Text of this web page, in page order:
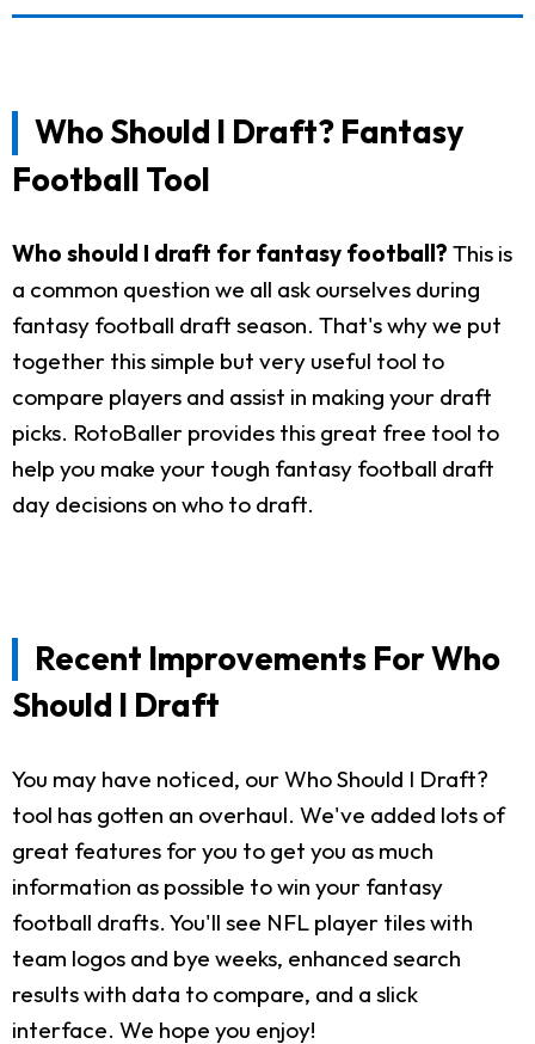
Who Should I Draft? Fantasy
Football Tool
Who should I draft for fantasy football? This is
a common question we all ask ourselves during
fantasy football draft season. That's why we put
together this simple but very useful tool to
compare players and assist in making your draft
picks. RotoBaller provides this great free tool to
help you make your tough fantasy football draft
day decisions on who to draft.
Recent Improvements For Who
Should I Draft
You may have noticed, our Who Should I Draft?
tool has gotten an overhaul. We've added lots of
great features for you to get you as much
information as possible to win your fantasy
football drafts. You'll see NFL player tiles with
team logos and bye weeks, enhanced search
results with data to compare, and a slick
interface. We hope you enjoy!